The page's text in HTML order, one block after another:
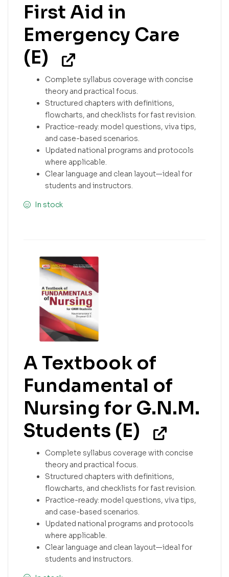
First Aid in
Emergency Care
(E)
Complete syllabus coverage with concise
theory and practical focus.
Structured chapters with definitions,
flowcharts, and checklists for fast revision.
Practice-ready: model questions, viva tips,
and case-based scenarios.
Updated national programs and protocols
where applicable.
Clear language and clean layout—ideal for
students and instructors.
In stock
A Textbook of
Fundamental of
Nursing for G.N.M.
Students (E)
Complete syllabus coverage with concise
theory and practical focus.
Structured chapters with definitions,
flowcharts, and checklists for fast revision.
Practice-ready: model questions, viva tips,
and case-based scenarios.
Updated national programs and protocols
where applicable.
Clear language and clean layout—ideal for
students and instructors.